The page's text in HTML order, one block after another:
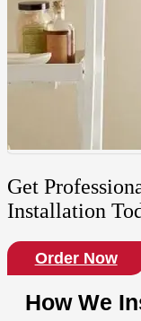
Get
Installation
Order Now
How We